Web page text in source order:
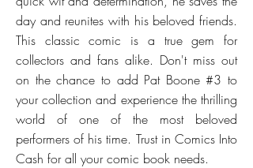
day and reunites with his beloved friends.
This classic comic is a true gem for
collectors and fans alike. Don't miss out
on the chance to add Pat Boone #3 to
your collection and experience the thrilling
world of one of the most beloved
performers of his time. Trust in Comics Into
Cash for all your comic book needs.